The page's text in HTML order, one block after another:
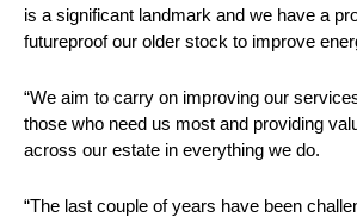
is a significant landmark and we have a
futureproof our older stock to improve
“We aim to carry on improving our
those who need us most and providing
across our estate in everything we do.
“The last couple of years have been